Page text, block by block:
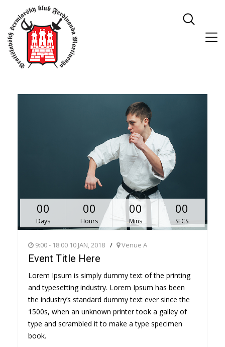
00
Days
00
Hours
00
Mins
00
SECS
9:00 - 18:00 10 JAN, 2018 Venue A
Event Title Here
Lorem Ipsum is simply dummy text of the printing
and typesetting industry. Lorem Ipsum has been
the industry’s standard dummy text ever since the
1500s, when an unknown printer took a galley of
type and scrambled it to make a type specimen
book.